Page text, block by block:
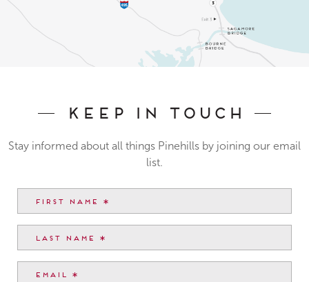
Keep In Touch
Stay informed about all things Pinehills by joining our email
list.